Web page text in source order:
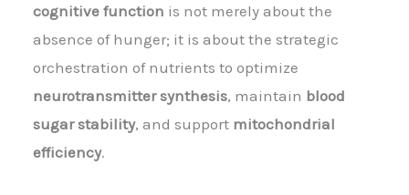
cognitive function is not merely about the
absence of hunger; it is about the strategic
orchestration of nutrients to optimize
neurotransmitter synthesis, maintain blood
sugar stability, and support mitochondrial
efficiency.